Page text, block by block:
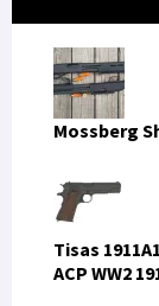
Sidebar
Mossberg
Tisas
ACP WW2